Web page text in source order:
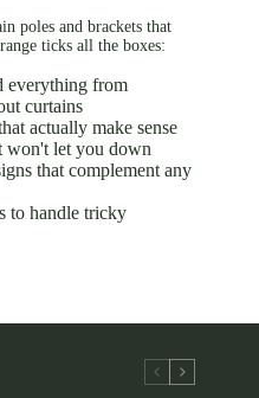
poles and brackets that
ticks all the boxes:
everything from
curtains
actually make sense
won't let you down
that complement any
to handle tricky